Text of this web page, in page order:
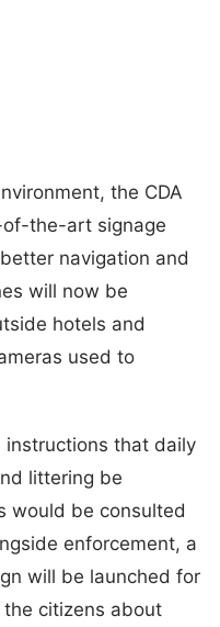
the CDA
the-art signage
navigation and
will now be
hotels and
used to
instructions that daily
littering be
would be consulted
enforcement, a
will be launched for
citizens about